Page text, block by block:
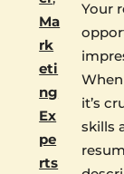
Ma
rk
eti
ng
Ex
pe
rts
Your
it’s
skills